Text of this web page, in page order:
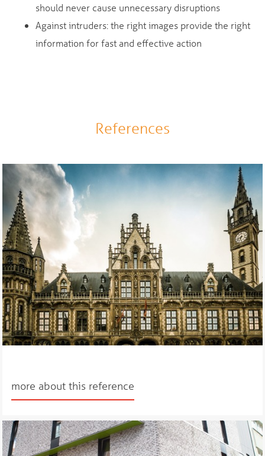
should never cause unnecessary disruptions
Against intruders: the right images provide the right
information for fast and effective action
References
more about this reference